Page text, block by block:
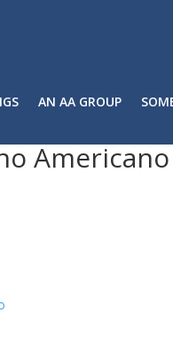
AN AA GROUP
Americano